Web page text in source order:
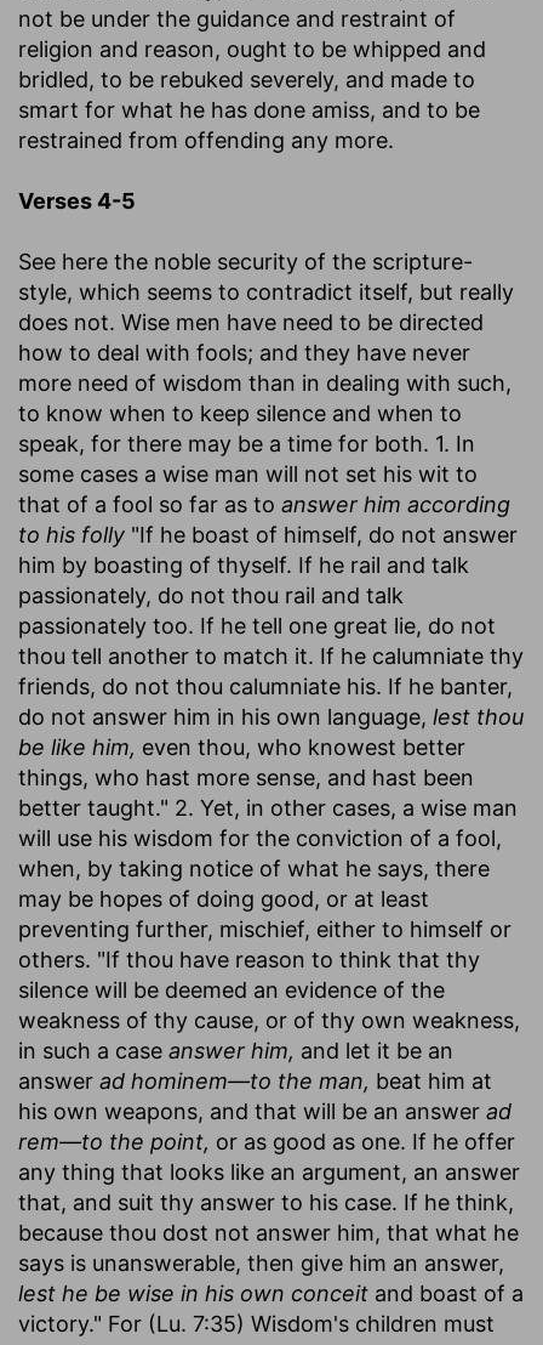
not be under the guidance and restraint of
religion and reason, ought to be whipped and
bridled, to be rebuked severely, and made to
smart for what he has done amiss, and to be
restrained from offending any more.
Verses 4-5
See here the noble security of the scripture-
style, which seems to contradict itself, but really
does not. Wise men have need to be directed
how to deal with fools; and they have never
more need of wisdom than in dealing with such,
to know when to keep silence and when to
speak, for there may be a time for both. 1. In
some cases a wise man will not set his wit to
that of a fool so far as to answer him according
to his folly "If he boast of himself, do not answer
him by boasting of thyself. If he rail and talk
passionately, do not thou rail and talk
passionately too. If he tell one great lie, do not
thou tell another to match it. If he calumniate thy
friends, do not thou calumniate his. If he banter,
do not answer him in his own language, lest thou
be like him, even thou, who knowest better
things, who hast more sense, and hast been
better taught." 2. Yet, in other cases, a wise man
will use his wisdom for the conviction of a fool,
when, by taking notice of what he says, there
may be hopes of doing good, or at least
preventing further, mischief, either to himself or
others. "If thou have reason to think that thy
silence will be deemed an evidence of the
weakness of thy cause, or of thy own weakness,
in such a case answer him, and let it be an
answer ad hominem—to the man, beat him at
his own weapons, and that will be an answer ad
rem—to the point, or as good as one. If he offer
any thing that looks like an argument, an answer
that, and suit thy answer to his case. If he think,
because thou dost not answer him, that what he
says is unanswerable, then give him an answer,
lest he be wise in his own conceit and boast of a
victory." For (Lu. 7:35) Wisdom's children must